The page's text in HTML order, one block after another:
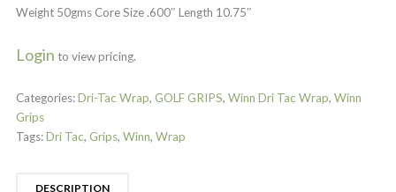
Weight 50gms Core Size .600″ Length 10.75″
Login to view pricing.
Categories:Dri-Tac Wrap, GOLF GRIPS, Winn Dri Tac Wrap, Winn
Grips
Tags:Dri Tac, Grips, Winn, Wrap
DESCRIPTION